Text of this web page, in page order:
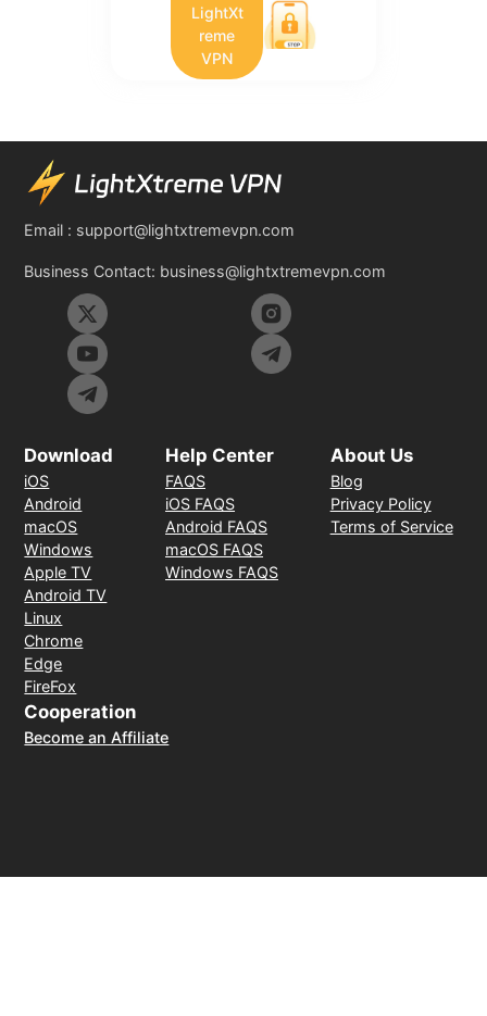
LightXt
reme
VPN
Email : support@lightxtremevpn.com
Business Contact: business@lightxtremevpn.com
Download
iOS
Android
macOS
Windows
Apple TV
Android TV
Linux
Chrome
Edge
FireFox
Help Center
FAQS
iOS FAQS
Android FAQS
macOS FAQS
Windows FAQS
About Us
Blog
Privacy Policy
Terms of Service
Cooperation
Become an Affiliate